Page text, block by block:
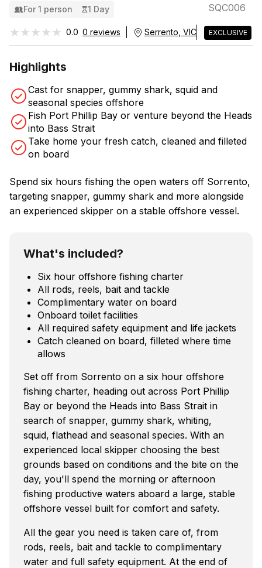
For 1 person 1 Day SQC006
★★★★★
★★★★★ 0.0 0 reviews Serrento, VIC EXCLUSIVE
Highlights
Cast for snapper, gummy shark, squid and
seasonal species offshore
Fish Port Phillip Bay or venture beyond the Heads
into Bass Strait
Take home your fresh catch, cleaned and filleted
on board
Spend six hours fishing the open waters off Sorrento,
targeting snapper, gummy shark and more alongside
an experienced skipper on a stable offshore vessel.
What's included?
Six hour offshore fishing charter
All rods, reels, bait and tackle
Complimentary water on board
Onboard toilet facilities
All required safety equipment and life jackets
Catch cleaned on board, filleted where time
allows
Set off from Sorrento on a six hour offshore
fishing charter, heading out across Port Phillip
Bay or beyond the Heads into Bass Strait in
search of snapper, gummy shark, whiting,
squid, flathead and seasonal species. With an
experienced local skipper choosing the best
grounds based on conditions and the bite on the
day, you'll spend the morning or afternoon
fishing productive waters aboard a large, stable
offshore vessel built for comfort and safety.
All the gear you need is taken care of, from
rods, reels, bait and tackle to complimentary
water and full safety equipment. At the end of